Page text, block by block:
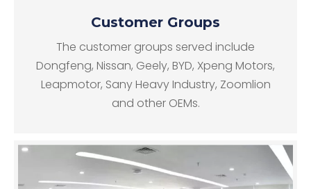
Customer Groups
The customer groups served include
Dongfeng, Nissan, Geely, BYD, Xpeng Motors,
Leapmotor, Sany Heavy Industry, Zoomlion
and other OEMs.